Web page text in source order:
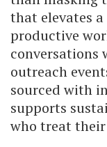
that elevates
productive
conversations
outreach
sourced with
supports
who treat